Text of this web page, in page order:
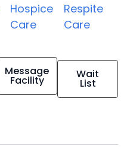
Hospice
Care
Respite
Care
Message
Facility Wait
List